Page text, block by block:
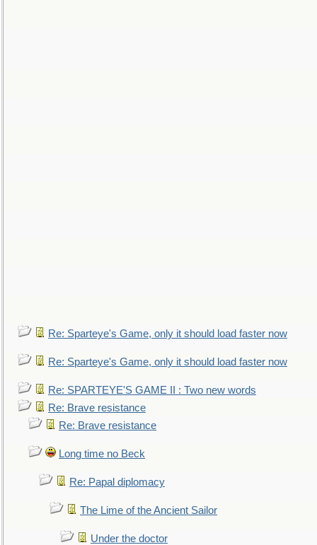
Re: Sparteye's Game, only it should load faster now
Re: Sparteye's Game, only it should load faster now
Re: SPARTEYE'S GAME II : Two new words
Re: Brave resistance
Re: Brave resistance
Long time no Beck
Re: Papal diplomacy
The Lime of the Ancient Sailor
Under the doctor